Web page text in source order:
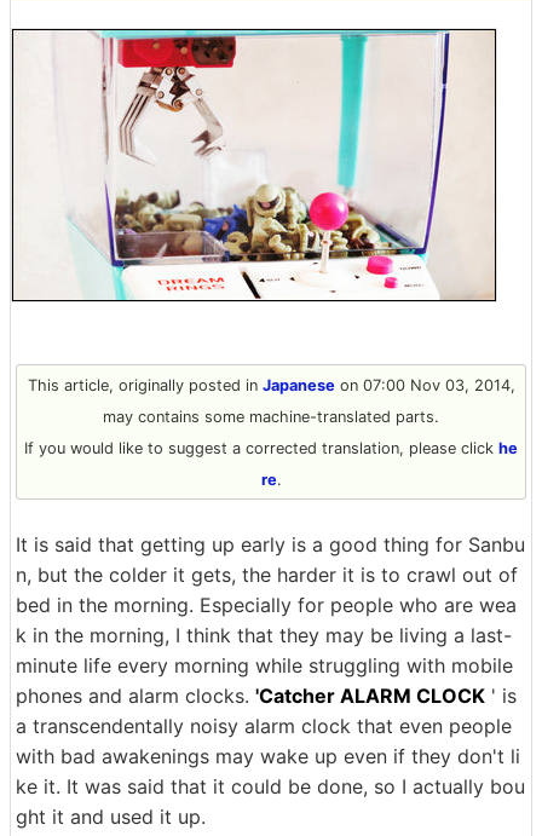
This article, originally posted in Japaneseon 07:00 Nov 03, 2014,
may contains some machine-translated parts.
If you would like to suggest a corrected translation, please click he
re.
It is said that getting up early is a good thing for Sanbu
n, but the colder it gets, the harder it is to crawl out of
bed in the morning. Especially for people who are wea
k in the morning, I think that they may be living a last-
minute life every morning while struggling with mobile
phones and alarm clocks. 'Catcher ALARM CLOCK ' is
a transcendentally noisy alarm clock that even people
with bad awakenings may wake up even if they don't li
ke it. It was said that it could be done, so I actually bou
ght it and used it up.